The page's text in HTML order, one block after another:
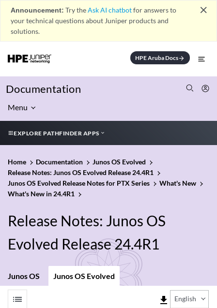
Announcement: Try theAsk AI chatbotfor answers to
your technical questions about Juniper products and
solutions.
close
HPE Aruba Docsarrow_forward
Documentation
Menu
EXPLORE PATHFINDER APPS
Home Documentation
Junos OS Evolved
Release Notes: Junos OS Evolved Release 24.4R1
Junos OS Evolved Release Notes for PTX Series
What's New
What's New in 24.4R1
Release Notes: Junos OS
Evolved Release 24.4R1
Junos OS Junos OS Evolved
list file_download English